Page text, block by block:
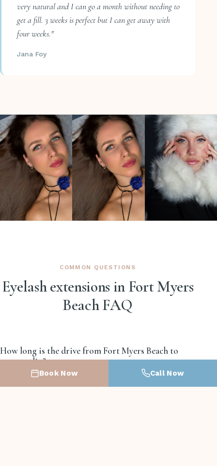
very natural and I can go a month without needing to
get a fill. 3 weeks is perfect but I can get away with
four weeks."
Jana Foy
COMMON QUESTIONS
Eyelash extensions in Fort Myers
Beach FAQ
How long is the drive from Fort Myers Beach to
your studio?
About 15 to 20 minutes east on San Carlos
Book Now Call Now